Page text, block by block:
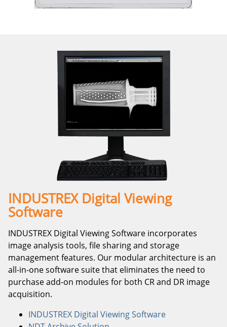
INDUSTREX Digital Viewing
Software
INDUSTREX Digital Viewing Software incorporates
image analysis tools, file sharing and storage
management features. Our modular architecture is an
all-in-one software suite that eliminates the need to
purchase add-on modules for both CR and DR image
acquisition.
INDUSTREX Digital Viewing Software